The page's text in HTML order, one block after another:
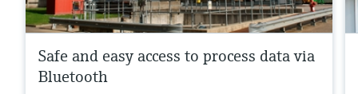
Safe and easy access to process data via
Bluetooth